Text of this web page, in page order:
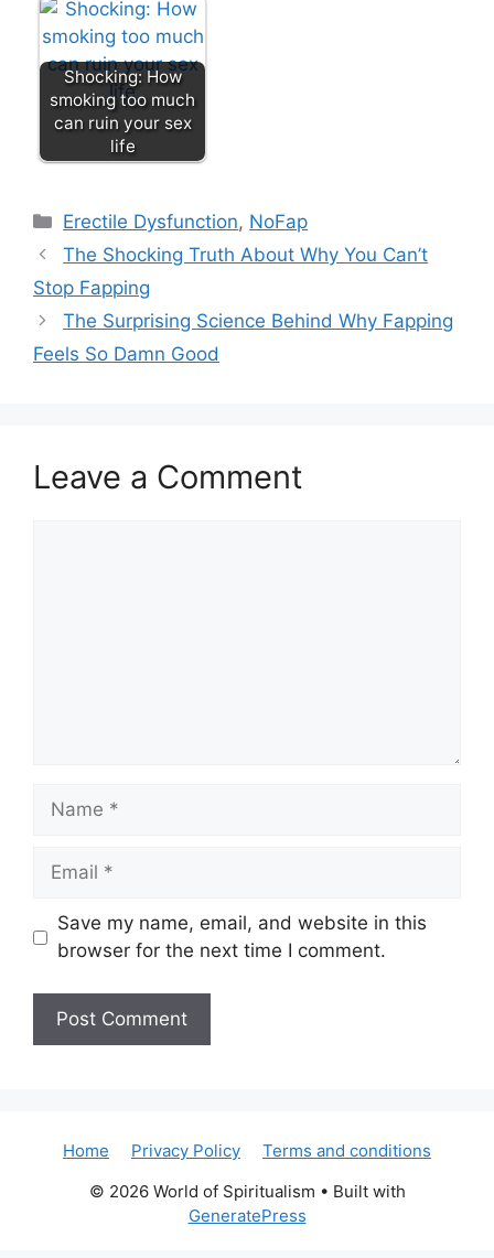
Shocking: How
smoking too much
can ruin your sex
life
Categories
Erectile Dysfunction, NoFap
The Shocking Truth About Why You Can’t
Stop Fapping
The Surprising Science Behind Why Fapping
Feels So Damn Good
Leave a Comment
Name
Email
Save my name, email, and website in this
browser for the next time I comment.
Home Privacy Policy
Terms and conditions
© 2026 World of Spiritualism • Built with
GeneratePress